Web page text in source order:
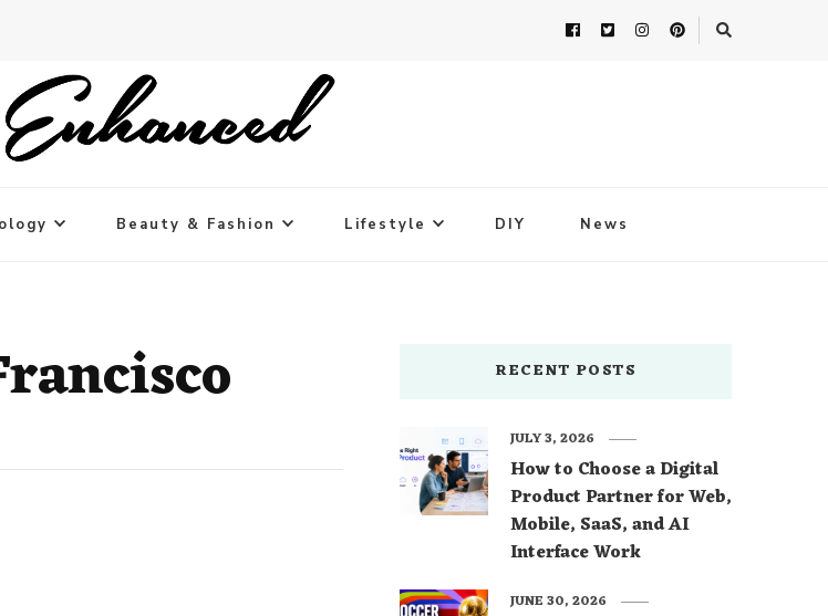
Beauty & Fashion Lifestyle DIY News
RECENT POSTS
How to Choose a Digital
Product Partner for Web,
Mobile, SaaS, and AI
Interface Work
JULY 3, 2026
JUNE 30, 2026